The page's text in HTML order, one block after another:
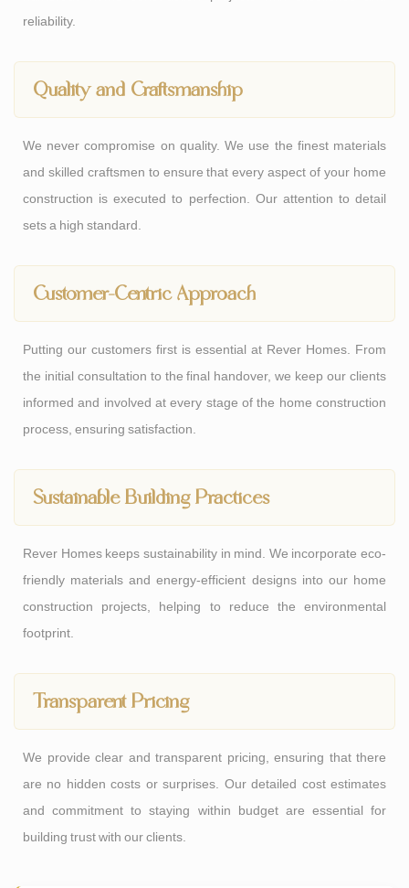
reliability.
Quality and Craftsmanship
We never compromise on quality. We use the finest materials
and skilled craftsmen to ensure that every aspect of your home
construction is executed to perfection. Our attention to detail
sets a high standard.
Customer-Centric Approach
Putting our customers first is essential at Rever Homes. From
the initial consultation to the final handover, we keep our clients
informed and involved at every stage of the home construction
process, ensuring satisfaction.
Sustainable Building Practices
Rever Homes keeps sustainability in mind. We incorporate eco-
friendly materials and energy-efficient designs into our home
construction projects, helping to reduce the environmental
footprint.
Transparent Pricing
We provide clear and transparent pricing, ensuring that there
are no hidden costs or surprises. Our detailed cost estimates
and commitment to staying within budget are essential for
building trust with our clients.